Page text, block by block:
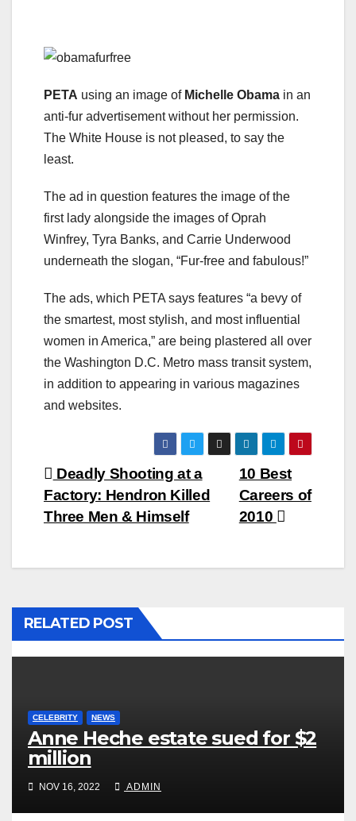
PETA using an image of Michelle Obama in an
anti-fur advertisement without her permission.
The White House is not pleased, to say the
least.
The ad in question features the image of the
first lady alongside the images of Oprah
Winfrey, Tyra Banks, and Carrie Underwood
underneath the slogan, “Fur-free and fabulous!”
The ads, which PETA says features “a bevy of
the smartest, most stylish, and most influential
women in America,” are being plastered all over
the Washington D.C. Metro mass transit system,
in addition to appearing in various magazines
and websites.
Post
navigation
10 Best
Careers of
2010
Deadly Shooting at a
Factory: Hendron Killed
Three Men & Himself
RELATED POST
CELEBRITY NEWS
Anne Heche estate sued for $2
million
NOV 16, 2022 ADMIN